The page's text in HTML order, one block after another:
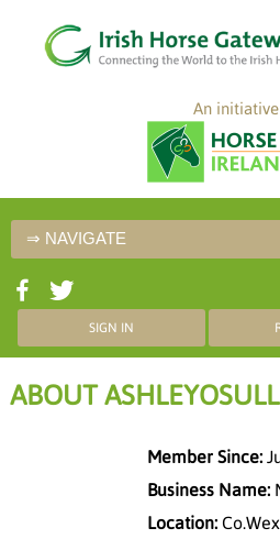
An
SIGN IN
ABOUT
Member Since:
Business Name:
Location: